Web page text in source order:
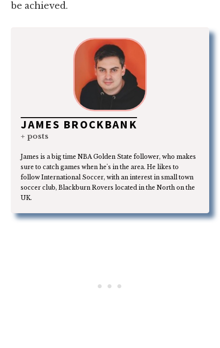
be achieved.
JAMES BROCKBANK
+ posts
James is a big time NBA Golden State follower, who makes
sure to catch games when he's in the area. He likes to
follow International Soccer, with an interest in small town
soccer club, Blackburn Rovers located in the North on the
UK.